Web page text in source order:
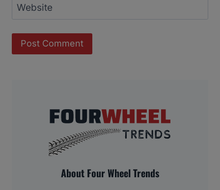
Website
About Four Wheel Trends